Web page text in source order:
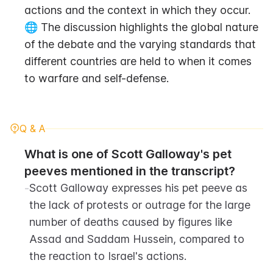
actions and the context in which they occur.
🌐 The discussion highlights the global nature
of the debate and the varying standards that
different countries are held to when it comes
to warfare and self-defense.
Q & A
What is one of Scott Galloway's pet
peeves mentioned in the transcript?
-Scott Galloway expresses his pet peeve as
the lack of protests or outrage for the large
number of deaths caused by figures like
Assad and Saddam Hussein, compared to
the reaction to Israel's actions.